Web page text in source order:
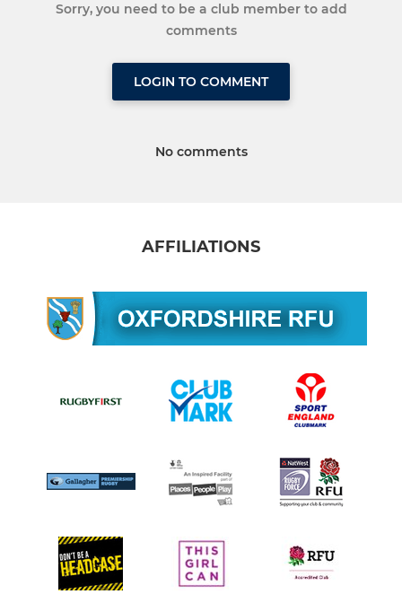
Sorry, you need to be a club member to add
comments
LOGIN TO COMMENT
No comments
AFFILIATIONS